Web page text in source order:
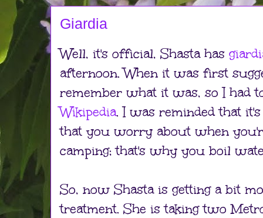
Giardia
Well, it's official, Shasta has
afternoon. When it was first
remember what it was, so I had
Wikipedia. I was reminded that
that you worry about when
camping; that's why you boil
So, now Shasta is getting a bit
treatment. She is taking two